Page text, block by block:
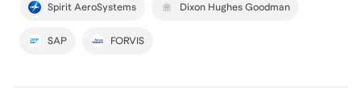
Spirit AeroSystems Dixon Hughes Goodman
SAP FORVIS